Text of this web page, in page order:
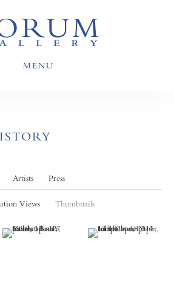
MENU
Artists Press
Views Thumbnails